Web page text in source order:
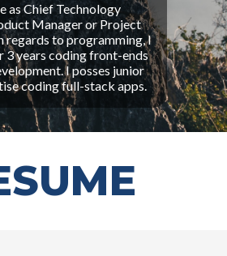
as Chief Technology
Manager or Project
regards to programming, I
3 years coding front-ends
I posses junior
coding full-stack apps.